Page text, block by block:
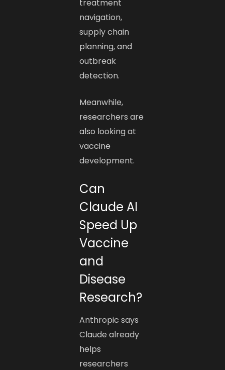
treatment
navigation,
supply chain
planning, and
outbreak
detection.
Meanwhile,
researchers are
also looking at
vaccine
development.
Can
Claude AI
Speed Up
Vaccine
and
Disease
Research?
Anthropic says
Claude already
helps
researchers